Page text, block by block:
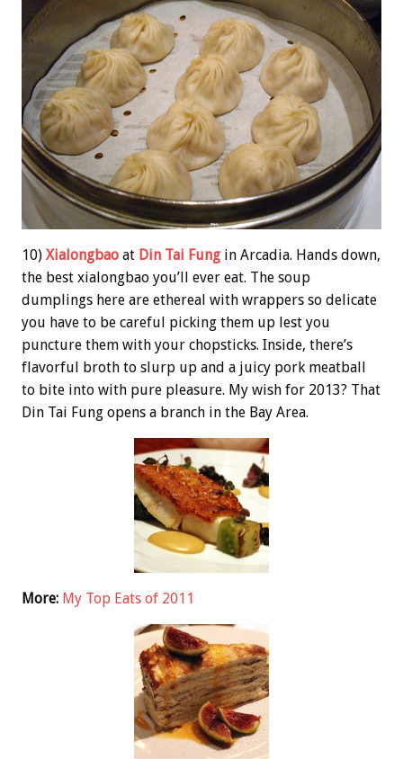
10) Xialongbao at Din Tai Fung in Arcadia. Hands down,
the best xialongbao you’ll ever eat. The soup
dumplings here are ethereal with wrappers so delicate
you have to be careful picking them up lest you
puncture them with your chopsticks. Inside, there’s
flavorful broth to slurp up and a juicy pork meatball
to bite into with pure pleasure. My wish for 2013? That
Din Tai Fung opens a branch in the Bay Area.
More: My Top Eats of 2011